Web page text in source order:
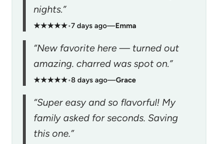
nights.”
★★★★★•7 days ago—Emma
“New favorite here — turned out
amazing. charred was spot on.”
★★★★★•8 days ago—Grace
“Super easy and so flavorful! My
family asked for seconds. Saving
this one.”